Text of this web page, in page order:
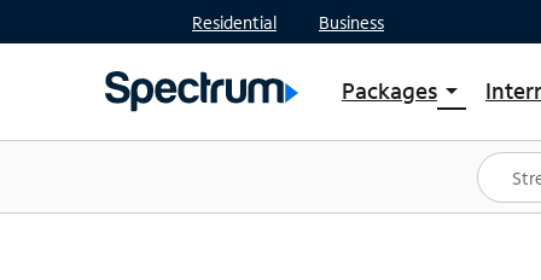
Residential Business
Packages arrow_drop_down
Shop Packages
Spectrum One
Best Deals